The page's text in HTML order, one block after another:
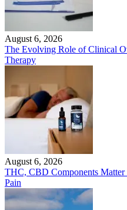
August 6, 2026
The Evolving Role of Clinical
Therapy
August 6, 2026
THC, CBD Components
Pain